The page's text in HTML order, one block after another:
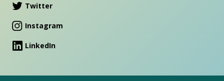
Twitter
Instagram
LinkedIn